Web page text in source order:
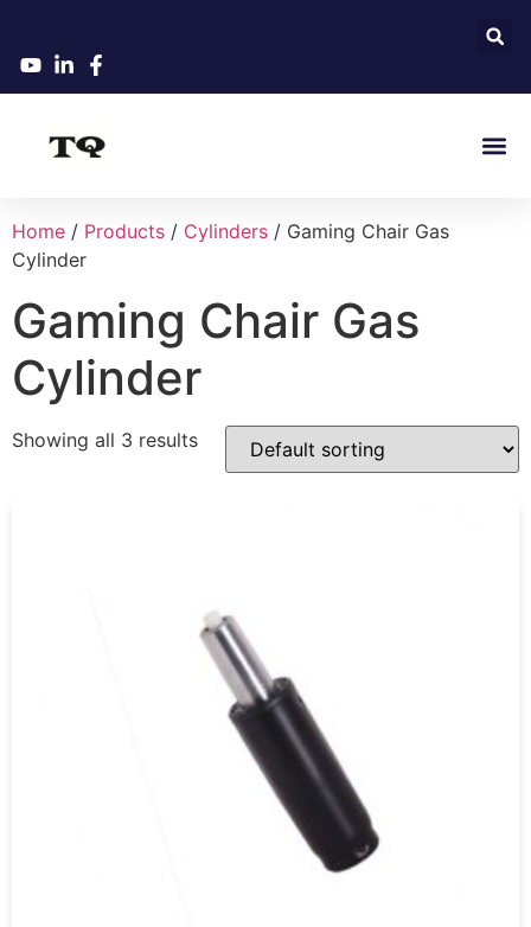
Home / Products / Cylinders / Gaming Chair Gas
Cylinder
Gaming Chair Gas
Cylinder
Showing all 3 results